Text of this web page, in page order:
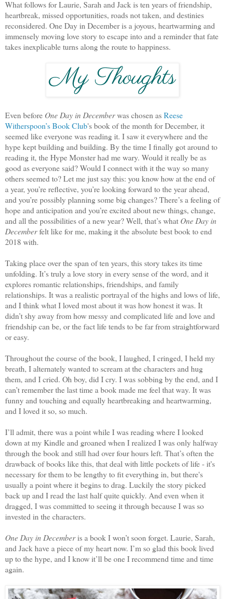
What follows for Laurie, Sarah and Jack is ten years of friendship,
heartbreak, missed opportunities, roads not taken, and destinies
reconsidered. One Day in December is a joyous, heartwarming and
immensely moving love story to escape into and a reminder that fate
takes inexplicable turns along the route to happiness.
Even before One Day in Decemberwas chosen asReese
Witherspoon’s Book Club's book of the month for December, it
seemed like everyone was reading it. I saw it everywhere and the
hype kept building and building. By the time I finally got around to
reading it, the Hype Monster had me wary. Would it really be as
good as everyone said? Would I connect with it the way so many
others seemed to? Let me just say this: you know how at the end of
a year, you’re reflective, you’re looking forward to the year ahead,
and you’re possibly planning some big changes? There’s a feeling of
hope and anticipation and you’re excited about new things, change,
and all the possibilities of a new year? Well, that’s what One Day in
Decemberfelt like for me, making it the absolute best book to end
2018 with.
Taking place over the span of ten years, this story takes its time
unfolding. It’s truly a love story in every sense of the word, and it
explores romantic relationships, friendships, and family
relationships. It was a realistic portrayal of the highs and lows of life,
and I think what I loved most about it was how honest it was. It
didn’t shy away from how messy and complicated life and love and
friendship can be, or the fact life tends to be far from straightforward
or easy.
Throughout the course of the book, I laughed, I cringed, I held my
breath, I alternately wanted to scream at the characters and hug
them, and I cried. Oh boy, did I cry. I was sobbing by the end, and I
can’t remember the last time a book made me feel that way. It was
funny and touching and equally heartbreaking and heartwarming,
and I loved it so, so much.
I’ll admit, there was a point while I was reading where I looked
down at my Kindle and groaned when I realized I was only halfway
through the book and still had over four hours left. That’s often the
drawback of books like this, that deal with little pockets of life - it's
necessary for them to be lengthy to fit everything in, but there's
usually a point where it begins to drag. Luckily the story picked
back up and I read the last half quite quickly. And even when it
dragged, I was committed to seeing it through because I was so
invested in the characters.
One Day in Decemberis a book I won’t soon forget. Laurie, Sarah,
and Jack have a piece of my heart now. I’m so glad this book lived
up to the hype, and I know it’ll be one I recommend time and time
again.